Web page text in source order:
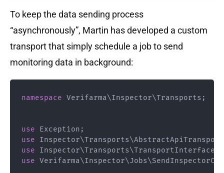
To keep the data sending process
“asynchronously”, Martin has developed a custom
transport that simply schedule a job to send
monitoring data in background:
namespace Verifarma\Inspector\Transports ;
use Exception ;
use
Inspector\Transports\AbstractApiTransport
use
Inspector\Transports\TransportInterface
use Verifarma\Inspector\Jobs\